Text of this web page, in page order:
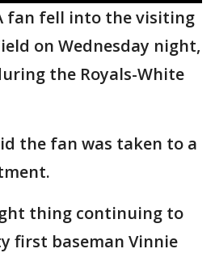
fan fell into the visiting
on Wednesday night,
the Royals-White
the fan was taken to a
thing continuing to
first baseman Vinnie